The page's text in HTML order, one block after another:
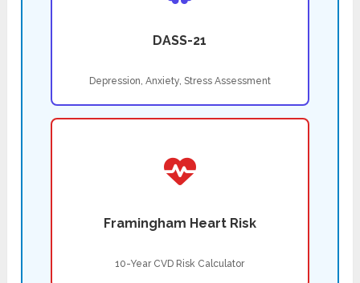
DASS-21
Depression, Anxiety, Stress Assessment
Framingham Heart Risk
10-Year CVD Risk Calculator